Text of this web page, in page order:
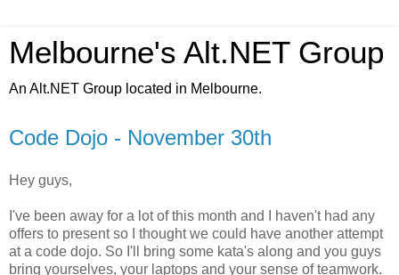
Melbourne's Alt.NET Group
An Alt.NET Group located in Melbourne.
Code Dojo - November 30th
Hey guys,
I've been away for a lot of this month and I haven't had any
offers to present so I thought we could have another attempt
at a code dojo. So I'll bring some kata's along and you guys
bring yourselves, your laptops and your sense of teamwork.